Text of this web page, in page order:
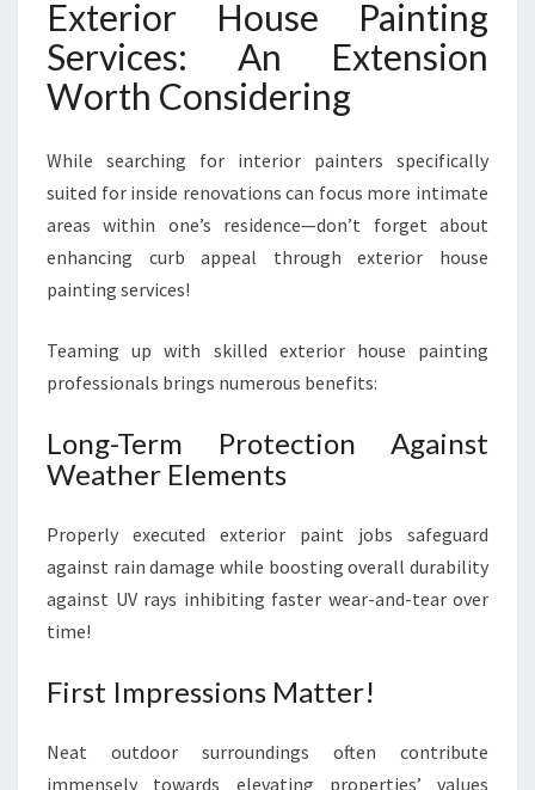
Exterior House Painting
Services: An Extension
Worth Considering
While searching for interior painters specifically
suited for inside renovations can focus more intimate
areas within one’s residence—don’t forget about
enhancing curb appeal through exterior house
painting services!
Teaming up with skilled exterior house painting
professionals brings numerous benefits:
Long-Term Protection Against
Weather Elements
Properly executed exterior paint jobs safeguard
against rain damage while boosting overall durability
against UV rays inhibiting faster wear-and-tear over
time!
First Impressions Matter!
Neat outdoor surroundings often contribute
immensely towards elevating properties’ values